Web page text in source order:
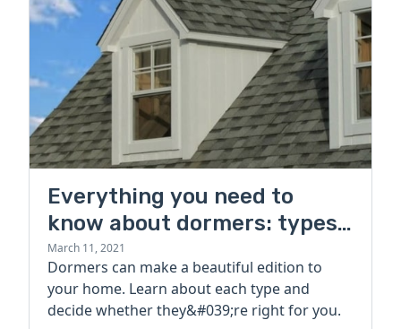
Everything you need to
know about dormers: types,
cost, pros, and cons
March 11, 2021
Dormers can make a beautiful edition to
your home. Learn about each type and
decide whether they&#039;re right for you.